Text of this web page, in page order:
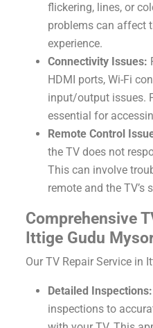
flickering, lines, or
problems can affect
experience.
Connectivity Issues:
HDMI ports, Wi-Fi
input/output issues.
essential for
Remote Control
the TV does not
This can involve
remote and the TV’s
Comprehensive
Ittige Gudu
Our TV Repair Service in
Detailed Inspections:
inspections to